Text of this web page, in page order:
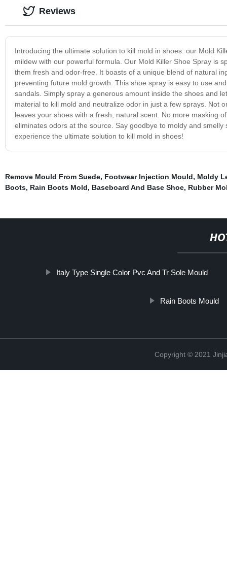
Introducing the ultimate solution to kill mold in shoes: our Mold
mildew with our powerful formula. Our Mold Killer Shoe Spray is
them fresh and odor-free. It boasts of a unique blend of natural
preventing future mold growth. This shoe spray is easy to use
sandals. Simply spray a generous amount inside the shoes and
material to kill mold and neutralize odor in just a few sprays. Not
leaves your shoes with a fresh, natural scent. No more masking
eliminates odors at the source. Say goodbye to moldy and
experience the ultimate solution to kill mold in shoes!
Reviews
Remove Mould From Suede, Footwear Injection Mould, Moldy
Boots, Rain Boots Mold, Baseboard And Base Shoe, Rubber
Italy Type Single Color Pvc And Tr Sole Mould
Rain Boots Mould
Copyright © 2021